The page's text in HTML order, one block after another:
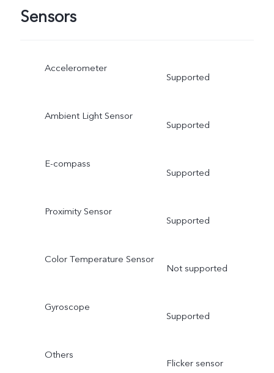
Sensors
Accelerometer
Supported
Ambient Light Sensor
Supported
E-compass
Supported
Proximity Sensor
Supported
Color Temperature Sensor
Not supported
Gyroscope
Supported
Others
Flicker sensor